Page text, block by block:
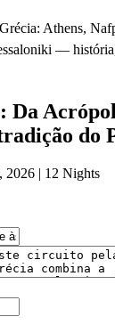
Athens,
—
do
2026 | 12 Nights